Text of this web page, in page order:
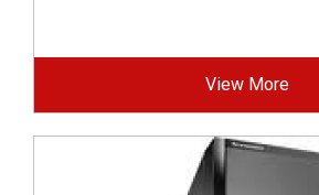
View More